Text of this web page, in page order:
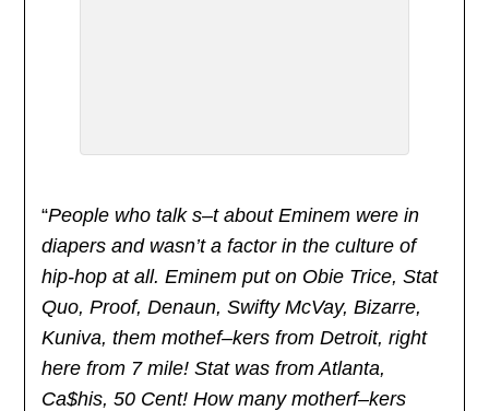
“People who talk s–t about Eminem were in
diapers and wasn’t a factor in the culture of
hip-hop at all. Eminem put on Obie Trice, Stat
Quo, Proof, Denaun, Swifty McVay, Bizarre,
Kuniva, them mothef–kers from Detroit, right
here from 7 mile! Stat was from Atlanta,
Ca$his, 50 Cent! How many motherf–kers